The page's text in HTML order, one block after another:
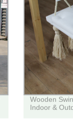
Wooden
Indoor &